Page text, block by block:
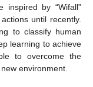
inspired by “Wifall”
until recently.
to classify human
learning to achieve
to overcome the
environment.